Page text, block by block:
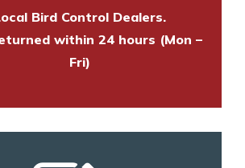
Bird Control Dealers.
within 24 hours (Mon –
Fri)